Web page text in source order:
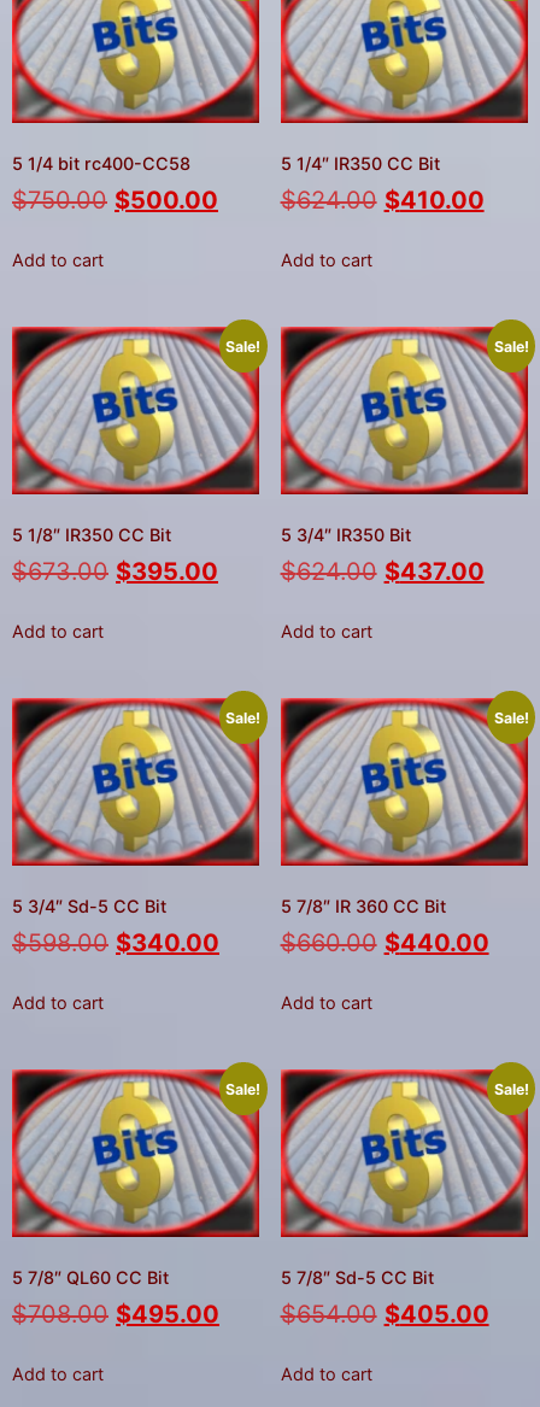
5 1/4 bit rc400-CC58
$750.00 $500.00
Add to cart
5 1/4″ IR350 CC Bit
$624.00 $410.00
Add to cart
Sale!
5 1/8″ IR350 CC Bit
$673.00 $395.00
Add to cart
Sale!
5 3/4″ IR350 Bit
$624.00 $437.00
Add to cart
Sale!
5 3/4″ Sd-5 CC Bit
$598.00 $340.00
Add to cart
Sale!
5 7/8″ IR 360 CC Bit
$660.00 $440.00
Add to cart
Sale!
5 7/8″ QL60 CC Bit
$708.00 $495.00
Add to cart
Sale!
5 7/8″ Sd-5 CC Bit
$654.00 $405.00
Add to cart